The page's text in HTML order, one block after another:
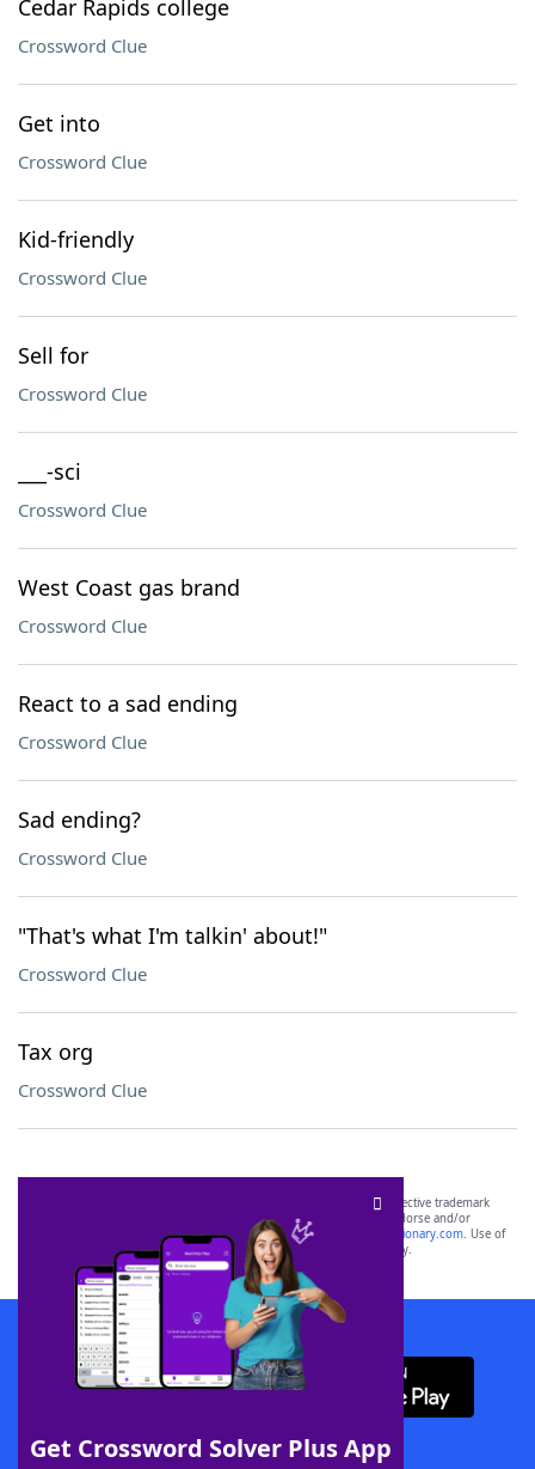
Cedar Rapids college
Crossword Clue
Get into
Crossword Clue
Kid-friendly
Crossword Clue
Sell for
Crossword Clue
___-sci
Crossword Clue
West Coast gas brand
Crossword Clue
React to a sad ending
Crossword Clue
Sad ending?
Crossword Clue
"That's what I'm talkin' about!"
Crossword Clue
Tax org
Crossword Clue
Get Crossword Solver Plus App
SCRABBLE® and WORDS WITH FRIENDS® are the property of their respective trademark
owners. These trademark owners are not affiliated with, and do not endorse and/or
sponsor, LoveToKnow®, its products or its websites, including
yourdictionary.com. Use of
this trademark onyourdictionary.com is for informational purposes only.
Download WordFinder App